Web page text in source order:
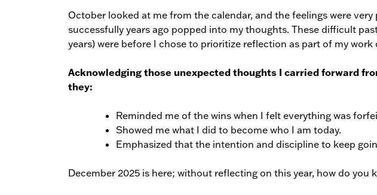
October looked at me from the calendar, and the feelings were
successfully years ago popped into my thoughts. These difficult
years) were before I chose to prioritize reflection as part of my work
Acknowledging those unexpected thoughts I carried forward
they:
Reminded me of the wins when I felt everything was
Showed me what I did to become who I am today.
Emphasized that the intention and discipline to keep
December 2025 is here; without reflecting on this year, how do you